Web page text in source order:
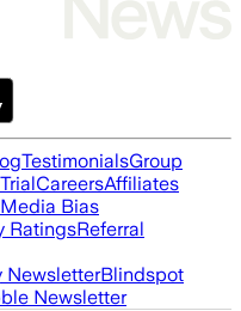
TestimonialsGroup
CareersAffiliates
Media Bias
RatingsReferral
NewsletterBlindspot
Newsletter